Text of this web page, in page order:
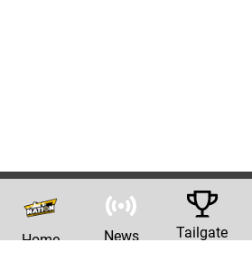
Home News Tailgate